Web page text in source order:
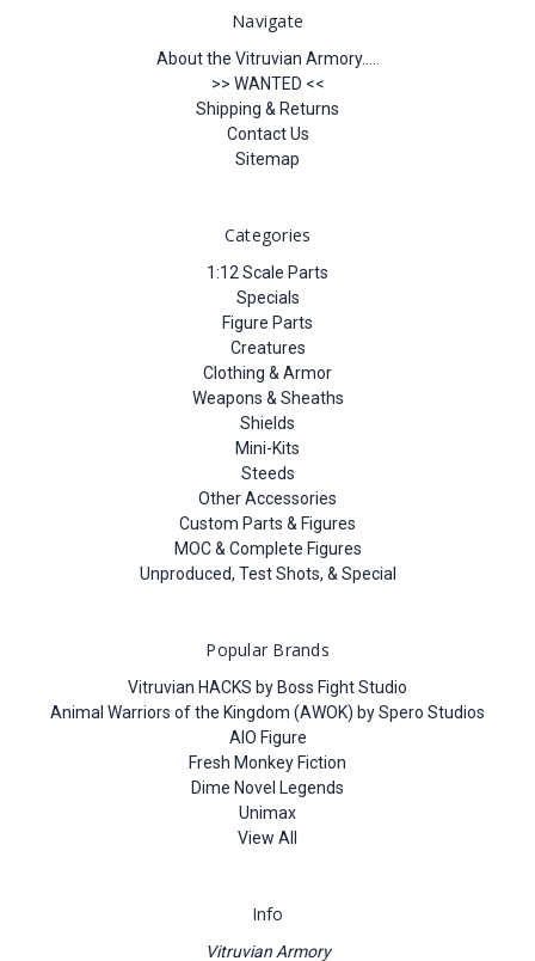
Navigate
About the Vitruvian Armory.....
>> WANTED <<
Shipping & Returns
Contact Us
Sitemap
Categories
1:12 Scale Parts
Specials
Figure Parts
Creatures
Clothing & Armor
Weapons & Sheaths
Shields
Mini-Kits
Steeds
Other Accessories
Custom Parts & Figures
MOC & Complete Figures
Unproduced, Test Shots, & Special
Popular Brands
Vitruvian HACKS by Boss Fight Studio
Animal Warriors of the Kingdom (AWOK) by Spero Studios
AIO Figure
Fresh Monkey Fiction
Dime Novel Legends
Unimax
View All
Info
Vitruvian Armory